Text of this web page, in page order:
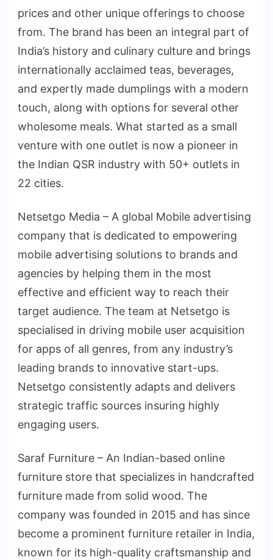
prices and other unique offerings to choose
from. The brand has been an integral part of
India’s history and culinary culture and brings
internationally acclaimed teas, beverages,
and expertly made dumplings with a modern
touch, along with options for several other
wholesome meals. What started as a small
venture with one outlet is now a pioneer in
the Indian QSR industry with 50+ outlets in
22 cities.
Netsetgo Media – A global Mobile advertising
company that is dedicated to empowering
mobile advertising solutions to brands and
agencies by helping them in the most
effective and efficient way to reach their
target audience. The team at Netsetgo is
specialised in driving mobile user acquisition
for apps of all genres, from any industry’s
leading brands to innovative start-ups.
Netsetgo consistently adapts and delivers
strategic traffic sources insuring highly
engaging users.
Saraf Furniture – An Indian-based online
furniture store that specializes in handcrafted
furniture made from solid wood. The
company was founded in 2015 and has since
become a prominent furniture retailer in India,
known for its high-quality craftsmanship and